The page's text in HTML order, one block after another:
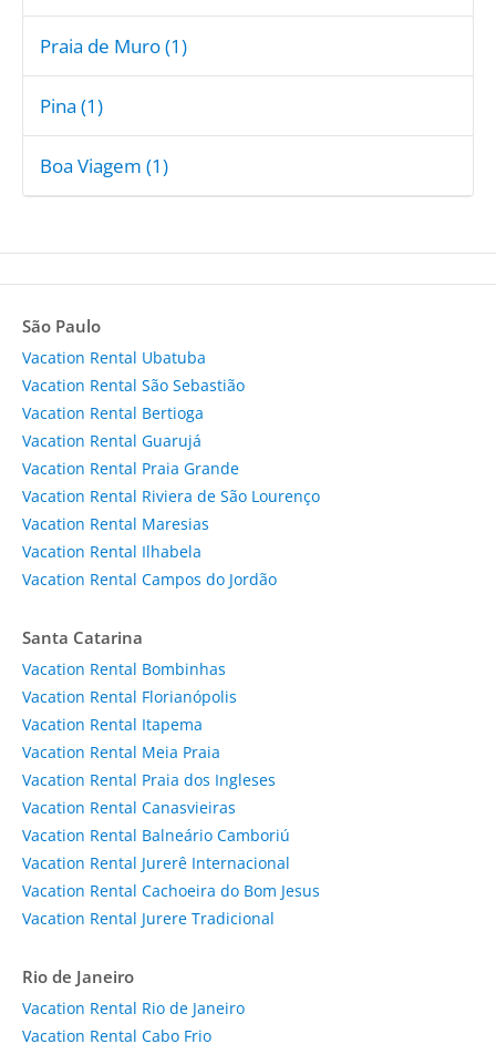
Praia de Muro (1)
Pina (1)
Boa Viagem (1)
São Paulo
Vacation Rental Ubatuba
Vacation Rental São Sebastião
Vacation Rental Bertioga
Vacation Rental Guarujá
Vacation Rental Praia Grande
Vacation Rental Riviera de São Lourenço
Vacation Rental Maresias
Vacation Rental Ilhabela
Vacation Rental Campos do Jordão
Santa Catarina
Vacation Rental Bombinhas
Vacation Rental Florianópolis
Vacation Rental Itapema
Vacation Rental Meia Praia
Vacation Rental Praia dos Ingleses
Vacation Rental Canasvieiras
Vacation Rental Balneário Camboriú
Vacation Rental Jurerê Internacional
Vacation Rental Cachoeira do Bom Jesus
Vacation Rental Jurere Tradicional
Rio de Janeiro
Vacation Rental Rio de Janeiro
Vacation Rental Cabo Frio